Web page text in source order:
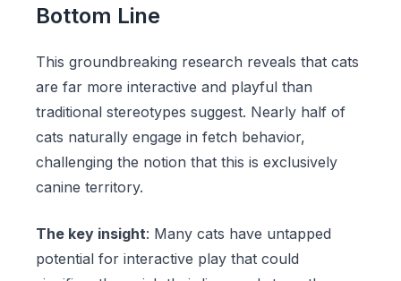
Bottom Line
This groundbreaking research reveals that cats
are far more interactive and playful than
traditional stereotypes suggest. Nearly half of
cats naturally engage in fetch behavior,
challenging the notion that this is exclusively
canine territory.
The key insight: Many cats have untapped
potential for interactive play that could